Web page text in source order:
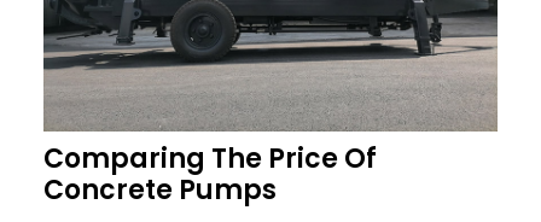
Comparing The Price Of
Concrete Pumps